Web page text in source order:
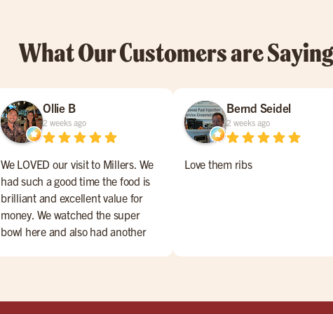
What Our Customers are Saying
Ollie B
2 weeks ago
We LOVED our visit to Millers. We
had such a good time the food is
brilliant and excellent value for
money. We watched the super
bowl here and also had another
ribs
Bernd Seidel
2 weeks ago
Love them ribs